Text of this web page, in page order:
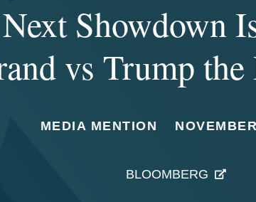
Showdown
vs Trump the
MEDIA MENTION
BLOOMBERG